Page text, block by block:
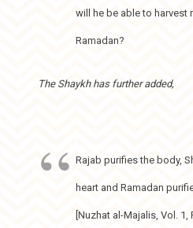
will he be able to harvest
Ramadan?
The Shaykh has further added,
Rajab purifies the body,
heart and Ramadan
[Nuzhat al-Majalis, Vol. 1,